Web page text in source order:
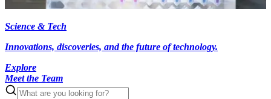
Science & Tech
Innovations, discoveries, and the future of technology.
Explore
Meet the Team